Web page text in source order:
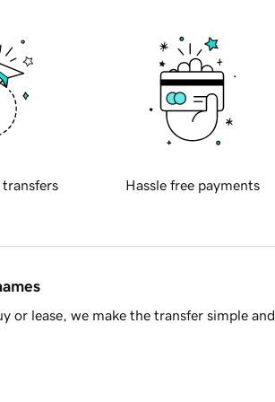
transfers Hassle free payments
or lease, we make the transfer simple and